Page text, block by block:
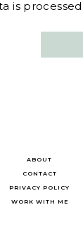
is processed.
ABOUT
CONTACT
PRIVACY POLICY
WORK WITH ME